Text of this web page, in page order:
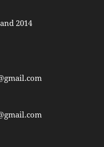
2014